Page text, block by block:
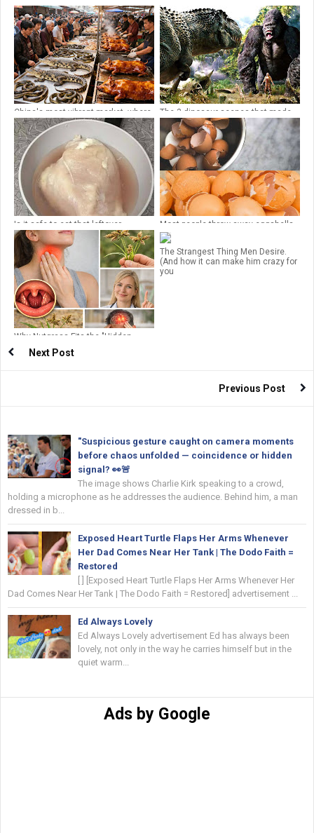
China's most vibrant market, where
ferocious crocodiles and
venomous snakes are sold on the
stree...
The 3 dinosaur scenes that made
King Kong a classic 🌀 4K
Is it safe to eat that leftover
chicken?
Most people throw away eggshells
but don’t realize how important they
are!
Why Nutgrass Fits the "Hidden
Miracle" Narrative
The Strangest Thing Men Desire.
(And how it can make him crazy for
you
Next Post
Previous Post
"Suspicious gesture caught on camera moments
before chaos unfolded — coincidence or hidden
signal? 👀🚨
The image shows Charlie Kirk speaking to a crowd,
holding a microphone as he addresses the audience. Behind him, a man
dressed in b...
Exposed Heart Turtle Flaps Her Arms Whenever
Her Dad Comes Near Her Tank | The Dodo Faith =
Restored
[ ] [Exposed Heart Turtle Flaps Her Arms Whenever Her
Dad Comes Near Her Tank | The Dodo Faith = Restored] advertisement ...
Ed Always Lovely
Ed Always Lovely advertisement Ed has always been
lovely, not only in the way he carries himself but in the
quiet warm...
Ads by Google